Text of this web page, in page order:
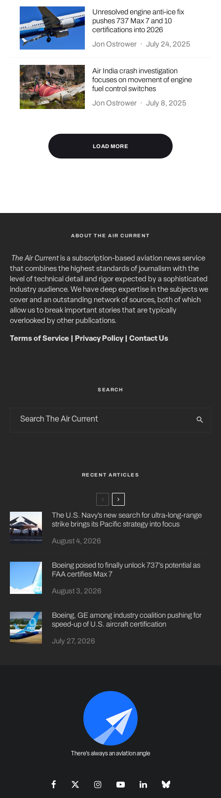
Unresolved engine anti-ice fix
pushes 737 Max 7 and 10
certifications into 2026
Jon Ostrower · July 24, 2025
Air India crash investigation
focuses on movement of engine
fuel control switches
Jon Ostrower · July 8, 2025
LOAD MORE
ABOUT THE AIR CURRENT
The Air Currentis a subscription-based aviation news service
that combines the highest standards of journalism with the
level of technical detail and rigor expected by a sophisticated
industry audience. We have deep expertise in the subjects we
cover and an outstanding network of sources, both of which
allow us to break important stories that are typically
overlooked by other publications.
Terms of Service Privacy Policy| Contact Us
SEARCH
RECENT ARTICLES
The U.S. Navy’s new search for ultra-long-range
strike brings its Pacific strategy into focus
August 4, 2026
Boeing poised to finally unlock 737’s potential as
FAA certifies Max 7
August 3, 2026
Boeing, GE among industry coalition pushing for
speed-up of U.S. aircraft certification
July 27, 2026
There's always an aviation angle